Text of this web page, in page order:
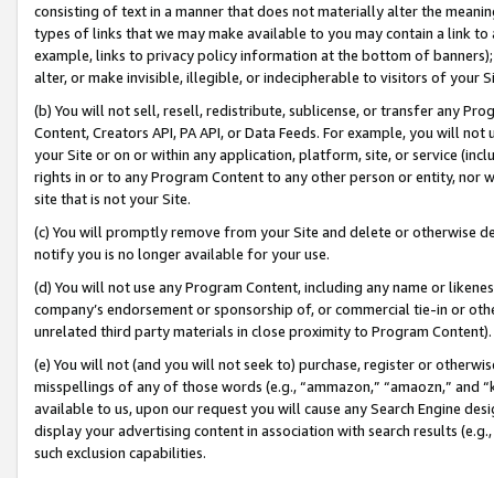
consisting of text in a manner that does not materially alter the
types of links that we may make available to you may contain a link
example, links to privacy policy information at the bottom of
alter, or make invisible, illegible, or indecipherable to visitors of your
(b) You will not sell, resell, redistribute, sublicense, or transfer any
Content, Creators API, PA API, or Data Feeds. For example, you will
your Site or on or within any application, platform, site, or service
rights in or to any Program Content to any other person or entity, nor
site that is not your Site.
(c) You will promptly remove from your Site and delete or otherwise
notify you is no longer available for your use.
(d) You will not use any Program Content, including any name or
company’s endorsement or sponsorship of, or commercial tie-in or
unrelated third party materials in close proximity to Program Content).
(e) You will not (and you will not seek to) purchase, register or
misspellings of any of those words (e.g., “ammazon,” “amaozn,” and
available to us, upon our request you will cause any Search Engine
display your advertising content in association with search results
such exclusion capabilities.